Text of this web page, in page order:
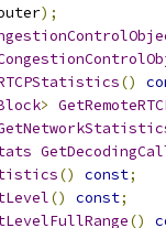
);
()
>
() const;
() const;
()